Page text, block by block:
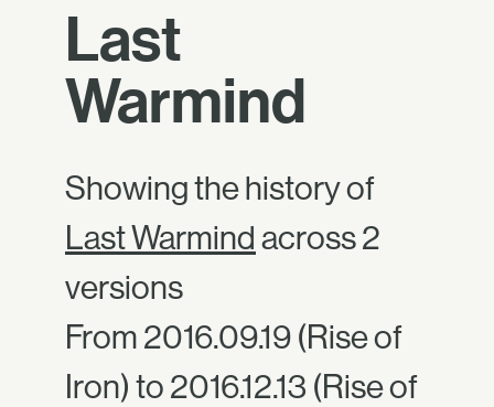
Last
Warmind
Showing the history of
Last Warmind across 2
versions
From 2016.09.19 (Rise of
Iron) to 2016.12.13 (Rise of